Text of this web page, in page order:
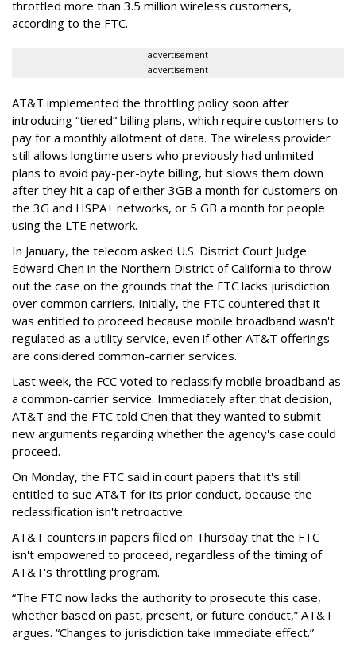
throttled more than 3.5 million wireless customers,
according to the FTC.
advertisement
advertisement
AT&T implemented the throttling policy soon after
introducing “tiered” billing plans, which require customers to
pay for a monthly allotment of data. The wireless provider
still allows longtime users who previously had unlimited
plans to avoid pay-per-byte billing, but slows them down
after they hit a cap of either 3GB a month for customers on
the 3G and HSPA+ networks, or 5 GB a month for people
using the LTE network.
In January, the telecom asked U.S. District Court Judge
Edward Chen in the Northern District of California to throw
out the case on the grounds that the FTC lacks jurisdiction
over common carriers. Initially, the FTC countered that it
was entitled to proceed because mobile broadband wasn't
regulated as a utility service, even if other AT&T offerings
are considered common-carrier services.
Last week, the FCC voted to reclassify mobile broadband as
a common-carrier service. Immediately after that decision,
AT&T and the FTC told Chen that they wanted to submit
new arguments regarding whether the agency's case could
proceed.
On Monday, the FTC said in court papers that it's still
entitled to sue AT&T for its prior conduct, because the
reclassification isn't retroactive.
AT&T counters in papers filed on Thursday that the FTC
isn't empowered to proceed, regardless of the timing of
AT&T's throttling program.
“The FTC now lacks the authority to prosecute this case,
whether based on past, present, or future conduct,” AT&T
argues. “Changes to jurisdiction take immediate effect.”